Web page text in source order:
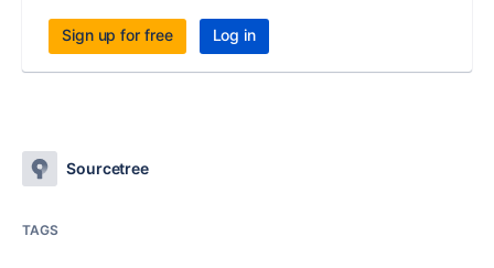
Sign up for free Log in
Sourcetree
TAGS